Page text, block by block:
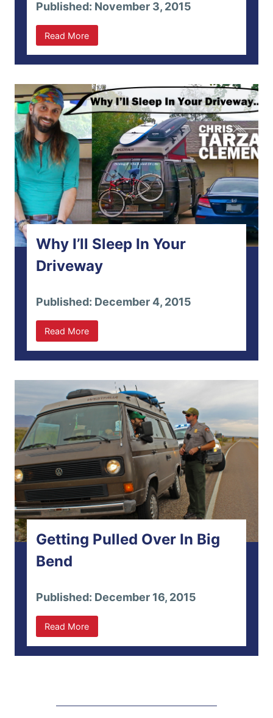
Published: November 3, 2015
Read More
Why I’ll Sleep In Your
Driveway
Published: December 4, 2015
Read More
Getting Pulled Over In Big
Bend
Published: December 16, 2015
Read More